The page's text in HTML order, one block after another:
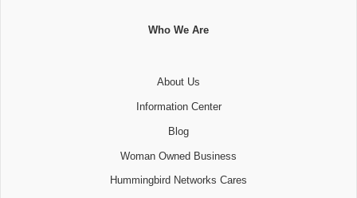
Who We Are
About Us
Information Center
Blog
Woman Owned Business
Hummingbird Networks Cares